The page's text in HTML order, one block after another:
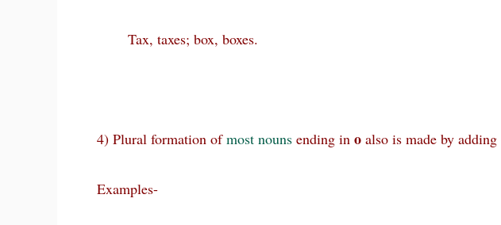
Tax, taxes; box, boxes.
4) Plural formation ofmost nouns ending in o also is made by adding
Examples-